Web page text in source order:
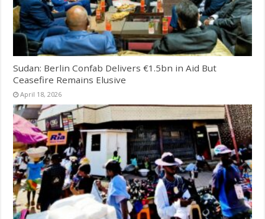
Sudan: Berlin Confab Delivers €1.5bn in Aid But
Ceasefire Remains Elusive
April 18, 2026